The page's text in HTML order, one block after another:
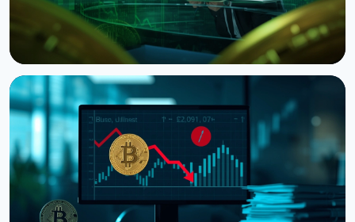
CNBC Host Jim Cramer Sells Bitcoin Over IBM's
Quantum Warning
August 5, 2026 4 min read